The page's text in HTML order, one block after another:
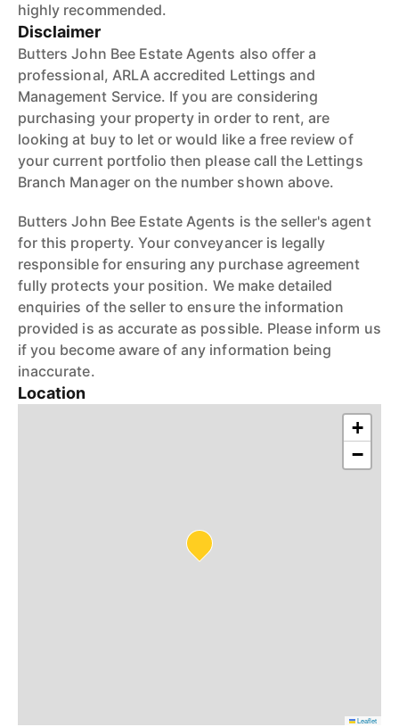
highly recommended.
Disclaimer
Butters John Bee Estate Agents also offer a
professional, ARLA accredited Lettings and
Management Service. If you are considering
purchasing your property in order to rent, are
looking at buy to let or would like a free review of
your current portfolio then please call the Lettings
Branch Manager on the number shown above.
Butters John Bee Estate Agents is the seller's agent
for this property. Your conveyancer is legally
responsible for ensuring any purchase agreement
fully protects your position. We make detailed
enquiries of the seller to ensure the information
provided is as accurate as possible. Please inform us
if you become aware of any information being
inaccurate.
Location
+
−
Leaflet